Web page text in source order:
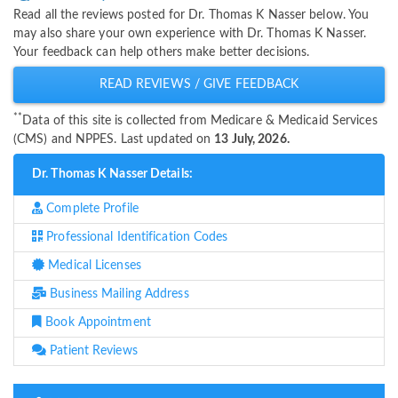
Read all the reviews posted for Dr. Thomas K Nasser below. You
may also share your own experience with Dr. Thomas K Nasser.
Your feedback can help others make better decisions.
READ REVIEWS / GIVE FEEDBACK
** Data of this site is collected from Medicare & Medicaid Services
(CMS) and NPPES. Last updated on 13 July, 2026.
Dr. Thomas K Nasser Details:
Complete Profile
Professional Identification Codes
Medical Licenses
Business Mailing Address
Book Appointment
Patient Reviews